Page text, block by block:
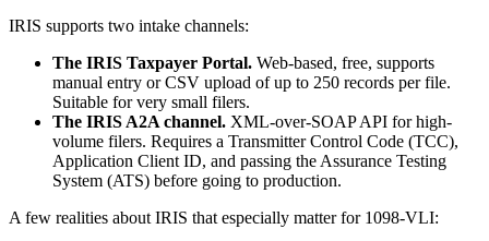
IRIS supports two intake channels:
The IRIS Taxpayer Portal. Web-based, free, supports
manual entry or CSV upload of up to 250 records per file.
Suitable for very small filers.
The IRIS A2A channel. XML-over-SOAP API for high-
volume filers. Requires a Transmitter Control Code (TCC),
Application Client ID, and passing the Assurance Testing
System (ATS) before going to production.
A few realities about IRIS that especially matter for 1098-VLI: